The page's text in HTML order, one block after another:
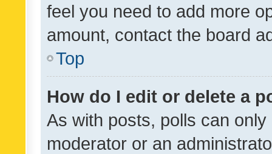
feel you need to add more
amount, contact the board
Top
How do I edit or delete a
As with posts, polls can
moderator or an